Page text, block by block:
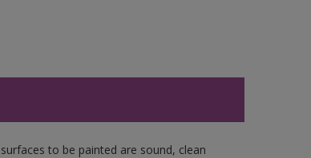
to be painted are sound, clean